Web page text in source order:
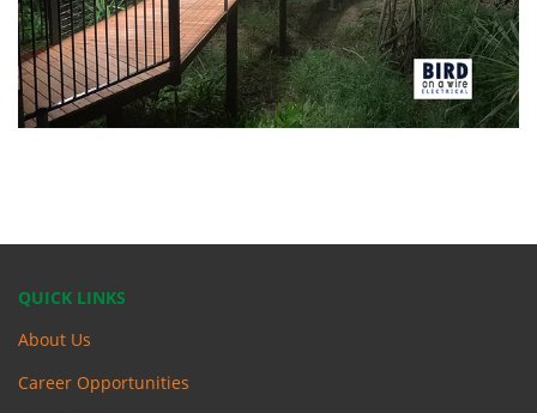
QUICK LINKS
About Us
Career Opportunities